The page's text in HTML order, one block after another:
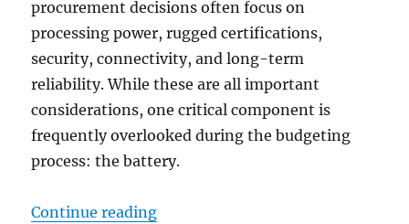
procurement decisions often focus on
processing power, rugged certifications,
security, connectivity, and long-term
reliability. While these are all important
considerations, one critical component is
frequently overlooked during the budgeting
process: the battery.
Continue reading“Battery Budgeting & Best